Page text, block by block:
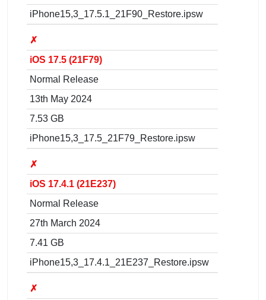
iPhone15,3_17.5.1_21F90_Restore.ipsw
✗
iOS 17.5 (21F79)
Normal Release
13th May 2024
7.53 GB
iPhone15,3_17.5_21F79_Restore.ipsw
✗
iOS 17.4.1 (21E237)
Normal Release
27th March 2024
7.41 GB
iPhone15,3_17.4.1_21E237_Restore.ipsw
✗